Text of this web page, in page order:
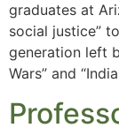
graduates at
social justice”
generation left
Wars” and